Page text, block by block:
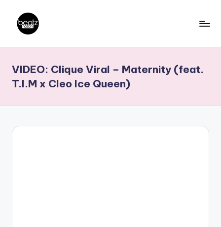
content
a
t
z
N
Producers,
DJs,
VIDEO: Clique Viral – Maternity (feat.
T.I.M x Cleo Ice Queen)